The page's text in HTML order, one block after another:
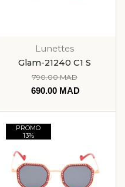
Lunettes
Glam-21240 C1 S
790.00MAD
690.00 MAD
PROMO
13%